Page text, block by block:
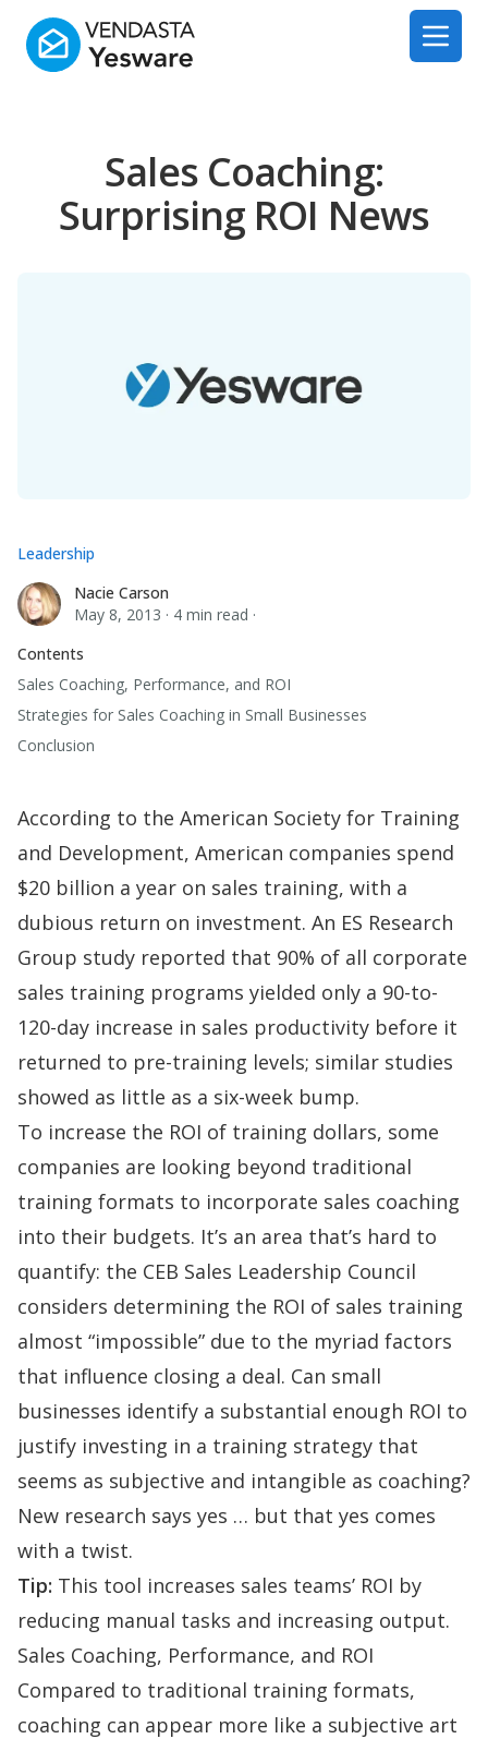
Yesware
Open
Sales Coaching:
Surprising ROI News
Nacie Carson
Nacie Carson
May 8, 2013 · 4 min read ·
Leadership
Contents
Sales Coaching, Performance, and ROI
Strategies for Sales Coaching in Small Businesses
Conclusion
According to the American Society for Training
and Development, American companies spend
$20 billion a year on sales training, with a
dubious return on investment. An ES Research
Group study reported that 90% of all corporate
sales training programs yielded only a 90-to-
120-day increase in sales productivity before it
returned to pre-training levels; similar studies
showed as little as a six-week bump.
To increase the ROI of training dollars, some
companies are looking beyond traditional
training formats to incorporate sales coaching
into their budgets. It’s an area that’s hard to
quantify: the CEB Sales Leadership Council
considers determining the ROI of sales training
almost “impossible” due to the myriad factors
that influence closing a deal. Can small
businesses identify a substantial enough ROI to
justify investing in a training strategy that
seems as subjective and intangible as coaching?
New research says yes … but that yes comes
with a twist.
Tip: This tool increases sales teams’ ROI by
reducing manual tasks and increasing output.
Sales Coaching, Performance, and ROI
Compared to traditional training formats,
coaching can appear more like a subjective art